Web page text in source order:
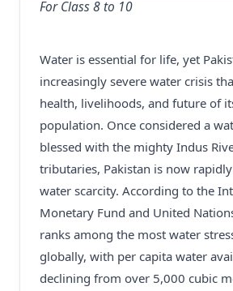
For Class 8 to 10
Water is essential for life, yet
increasingly severe water crisis
health, livelihoods, and future of
population. Once considered a
blessed with the mighty Indus
tributaries, Pakistan is now
water scarcity. According to the
Monetary Fund and United
ranks among the most water
globally, with per capita water
declining from over 5,000 cubic